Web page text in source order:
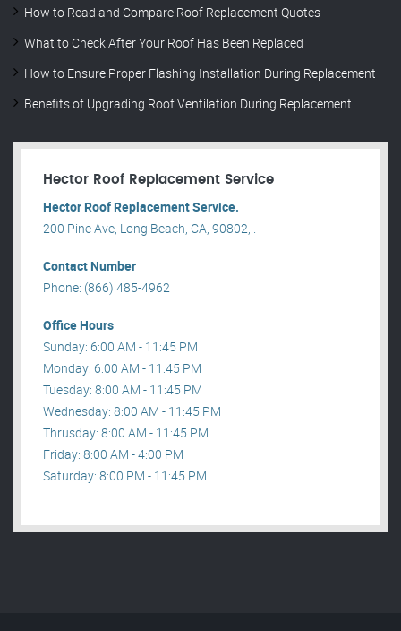
How to Read and Compare Roof Replacement Quotes
What to Check After Your Roof Has Been Replaced
How to Ensure Proper Flashing Installation During Replacement
Benefits of Upgrading Roof Ventilation During Replacement
Hector Roof Replacement Service
Hector Roof Replacement Service.
200 Pine Ave, Long Beach, CA, 90802, .
Contact Number
Phone: (866) 485-4962
Office Hours
Sunday: 6:00 AM - 11:45 PM
Monday: 6:00 AM - 11:45 PM
Tuesday: 8:00 AM - 11:45 PM
Wednesday: 8:00 AM - 11:45 PM
Thrusday: 8:00 AM - 11:45 PM
Friday: 8:00 AM - 4:00 PM
Saturday: 8:00 PM - 11:45 PM